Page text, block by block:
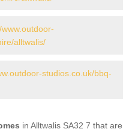
alltwalis/
studios.co.uk/bbq-
in Alltwalis SA32 7 that are